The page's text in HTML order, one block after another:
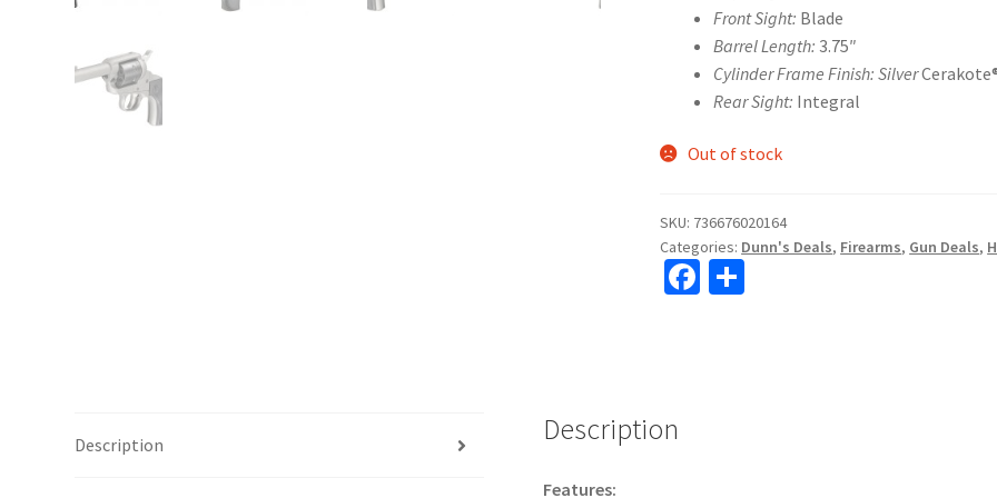
Front Sight: Blade
Barrel Length:3.75″
Cylinder Frame Finish: Silver
Rear Sight: Integral
Out of stock
SKU: 736676020164
Categories: Dunn's Deals, Firearms, Gun Deals,
Fa
Description Description
Features: